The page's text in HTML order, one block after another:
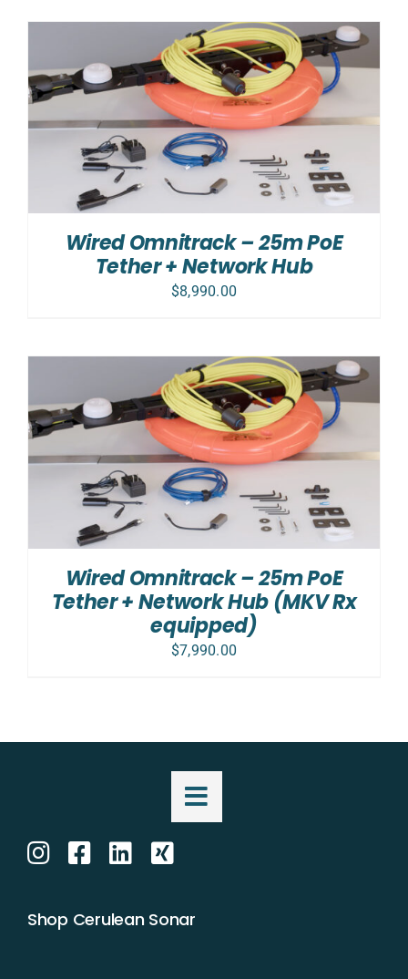
Wired Omnitrack – 25m PoE
Tether + Network Hub
$8,990.00
Wired Omnitrack – 25m PoE
Tether + Network Hub (MKV Rx
equipped)
$7,990.00
Shop Cerulean Sonar